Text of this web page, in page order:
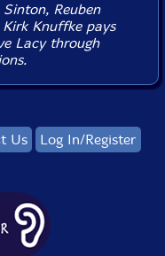
Reuben
Knuffke pays
Lacy through
Us
Log In/Register